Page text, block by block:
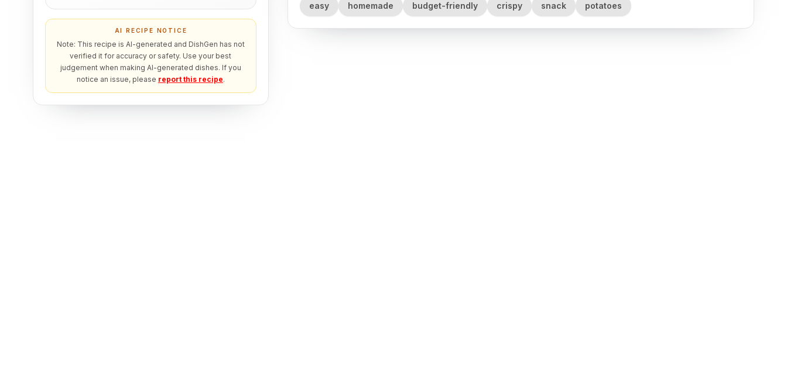
AI RECIPE NOTICE
Note: This recipe is AI-generated and DishGen has not
verified it for accuracy or safety. Use your best
judgement when making AI-generated dishes. If you
notice an issue, please report this recipe.
easy homemade budget-friendly crispy snack potatoes